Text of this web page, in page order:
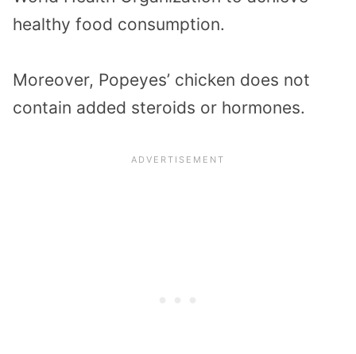
healthy food consumption.
Moreover, Popeyes’ chicken does not
contain added steroids or hormones.